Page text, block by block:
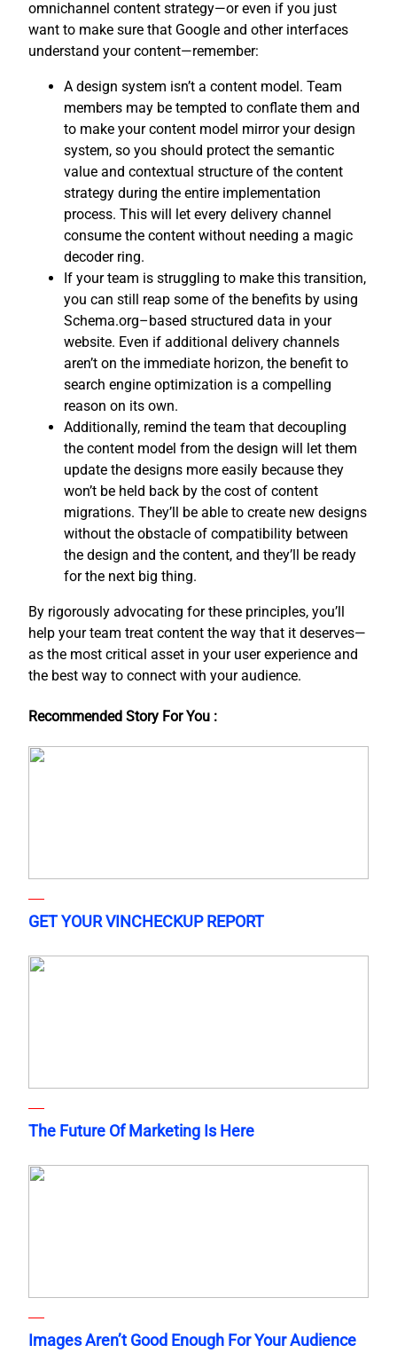
omnichannel content strategy—or even if you just
want to make sure that Google and other interfaces
understand your content—remember:
A design system isn’t a content model. Team
members may be tempted to conflate them and
to make your content model mirror your design
system, so you should protect the semantic
value and contextual structure of the content
strategy during the entire implementation
process. This will let every delivery channel
consume the content without needing a magic
decoder ring.
If your team is struggling to make this transition,
you can still reap some of the benefits by using
Schema.org–based structured data in your
website. Even if additional delivery channels
aren’t on the immediate horizon, the benefit to
search engine optimization is a compelling
reason on its own.
Additionally, remind the team that decoupling
the content model from the design will let them
update the designs more easily because they
won’t be held back by the cost of content
migrations. They’ll be able to create new designs
without the obstacle of compatibility between
the design and the content, and ​they’ll be ready
for the next big thing.
By rigorously advocating for these principles, you’ll
help your team treat content the way that it deserves—
as the most critical asset in your user experience and
the best way to connect with your audience.
Recommended Story For You :
GET YOUR VINCHECKUP REPORT
The Future Of Marketing Is Here
Images Aren’t Good Enough For Your Audience